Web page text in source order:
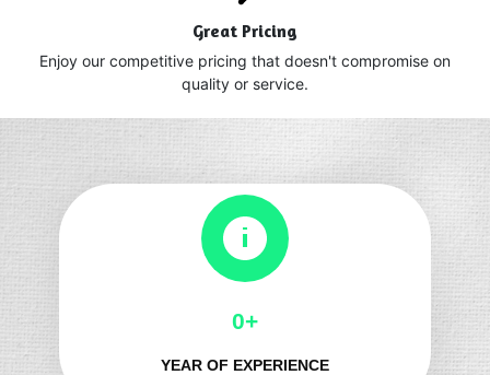
Great Pricing
Enjoy our competitive pricing that doesn't compromise on
quality or service.
0+
YEAR OF EXPERIENCE